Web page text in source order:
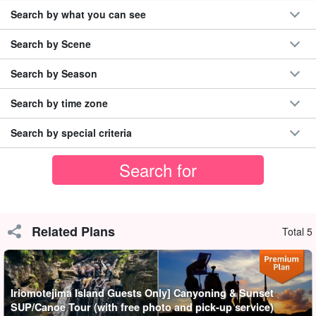
In this plan, you can choose the activity you would like to
stabilityOh my god!!!
You can see the beautiful sunset of Iriomote Island on a SUP or
Search by what you can see
Search by Scene
Search by Season
Search by time zone
Search by special criteria
Related Plans Total 5
Iriomotejima Island Guests Only] Canyoning & Sunset
SUP/Canoe Tour (with free photo and pick-up service)